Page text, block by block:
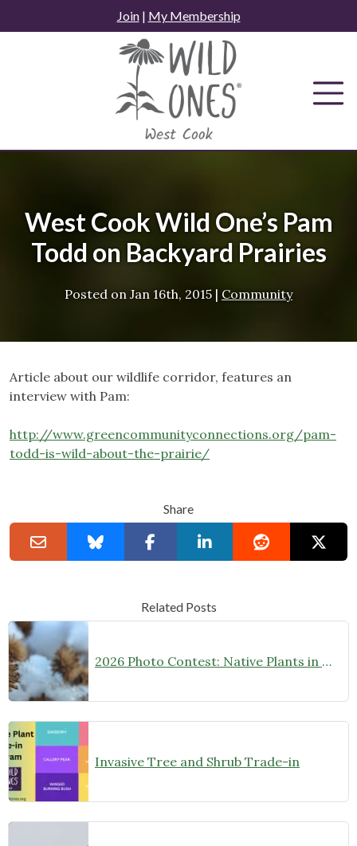
to
Join| My Membership
West Cook Wild One’s Pam
Todd on Backyard Prairies
Posted on Jan 16th, 2015 | Community
Article about our wildlife corridor, features an
interview with Pam:
http://www.greencommunityconnections.org/pam-
todd-is-wild-about-the-prairie/
Share
Related Posts
2026 Photo Contest: Native Plants in Winter
Invasive Tree and Shrub Trade-in